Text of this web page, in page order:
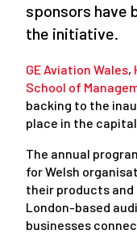
sponsors have
the initiative.
GE Aviation Wales,
School of
backing to the
place in the capital
The annual
for Welsh
their products and
London-based
businesses